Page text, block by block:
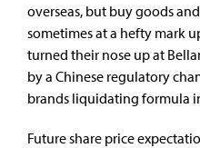
overseas, but buy goods
sometimes at a hefty mark
turned their nose up at
by a Chinese regulatory
brands liquidating formula
Future share price